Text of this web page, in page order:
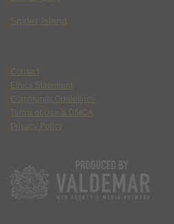
Spider Island
Contact
Ethics Statement
Community Guidelines
Terms of Use & DMCA
Privacy Policy